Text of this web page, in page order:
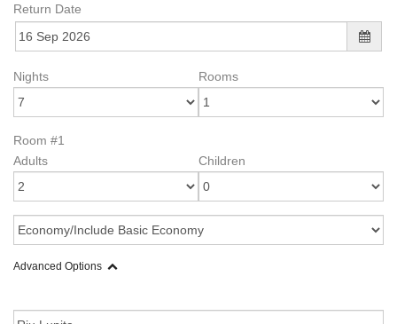
Return Date
Nights Rooms
Room #1
Adults
Children
Advanced Options